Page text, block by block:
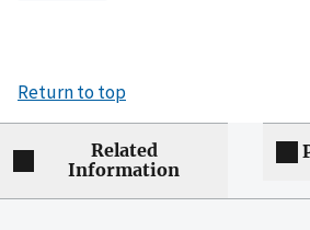
Return to top
Related
Information